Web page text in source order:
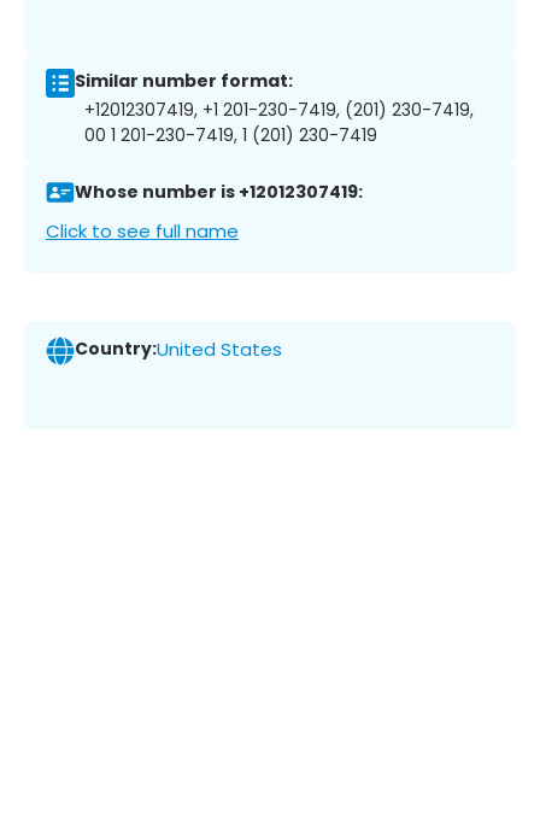
Similar number format:
+12012307419, +1 201-230-7419, (201) 230-7419,
00 1 201-230-7419, 1 (201) 230-7419
Whose number is +12012307419:
Click to see full name
Country:United States